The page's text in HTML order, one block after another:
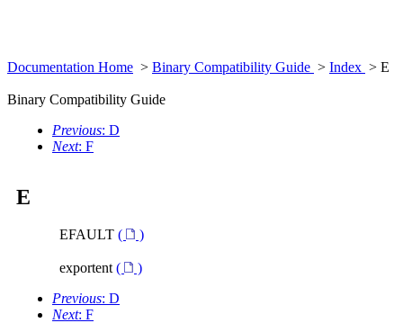
Documentation Home > Binary Compatibility Guide > Index > E
Binary Compatibility Guide
Previous: D
Next: F
E
EFAULT ( )
exportent (
)
Previous: D
Next: F